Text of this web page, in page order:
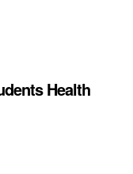
Health